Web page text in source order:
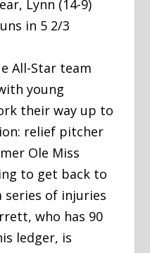
Lynn (14-9)
in 5 2/3
All-Star team
young
their way up to
relief pitcher
Ole Miss
to get back to
series of injuries
who has 90
ledger, is